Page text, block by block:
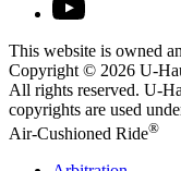
This website is owned
Copyright © 2026 U-
All rights reserved. U-
copyrights are used
Air-Cushioned Ride®